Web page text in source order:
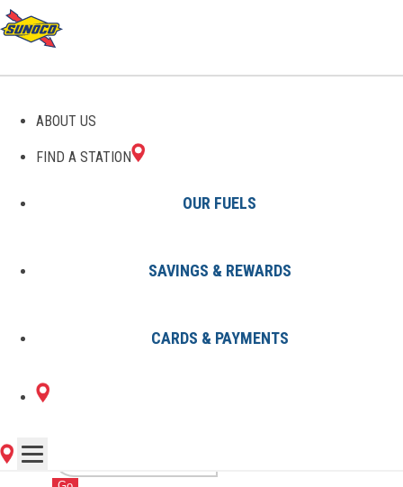
ABOUT US
FIND A STATION
OUR FUELS
SAVINGS & REWARDS
CARDS & PAYMENTS
SUNOCO GAS STATIONS IN
NORTH CAROLINA
Carolina